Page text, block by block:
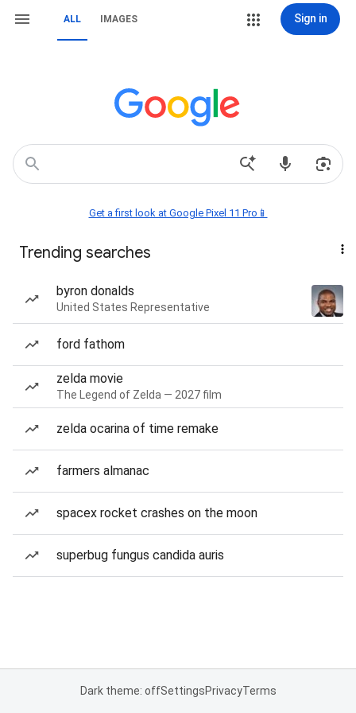
ALL IMAGES Sign in
Get a first look at Google Pixel 11 Pro📱
Trending searches
byron donalds
United States Representative
ford fathom
zelda movie
The Legend of Zelda — 2027 film
zelda ocarina of time remake
farmers almanac
spacex rocket crashes on the moon
superbug fungus candida auris
Dark theme: offSettingsPrivacyTerms